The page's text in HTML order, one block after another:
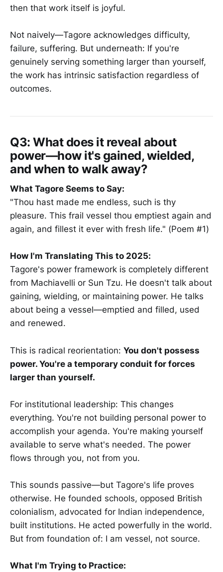
then that work itself is joyful.
Not naively—Tagore acknowledges difficulty,
failure, suffering. But underneath: If you're
genuinely serving something larger than yourself,
the work has intrinsic satisfaction regardless of
outcomes.
Q3: What does it reveal about
power—how it's gained, wielded,
and when to walk away?
What Tagore Seems to Say:
"Thou hast made me endless, such is thy
pleasure. This frail vessel thou emptiest again and
again, and fillest it ever with fresh life." (Poem #1)
How I'm Translating This to 2025:
Tagore's power framework is completely different
from Machiavelli or Sun Tzu. He doesn't talk about
gaining, wielding, or maintaining power. He talks
about being a vessel—emptied and filled, used
and renewed.
This is radical reorientation: You don't possess
power. You're a temporary conduit for forces
larger than yourself.
For institutional leadership: This changes
everything. You're not building personal power to
accomplish your agenda. You're making yourself
available to serve what's needed. The power
flows through you, not from you.
This sounds passive—but Tagore's life proves
otherwise. He founded schools, opposed British
colonialism, advocated for Indian independence,
built institutions. He acted powerfully in the world.
But from foundation of: I am vessel, not source.
What I'm Trying to Practice: